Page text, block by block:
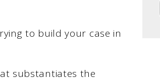
to build your case in
substantiates the